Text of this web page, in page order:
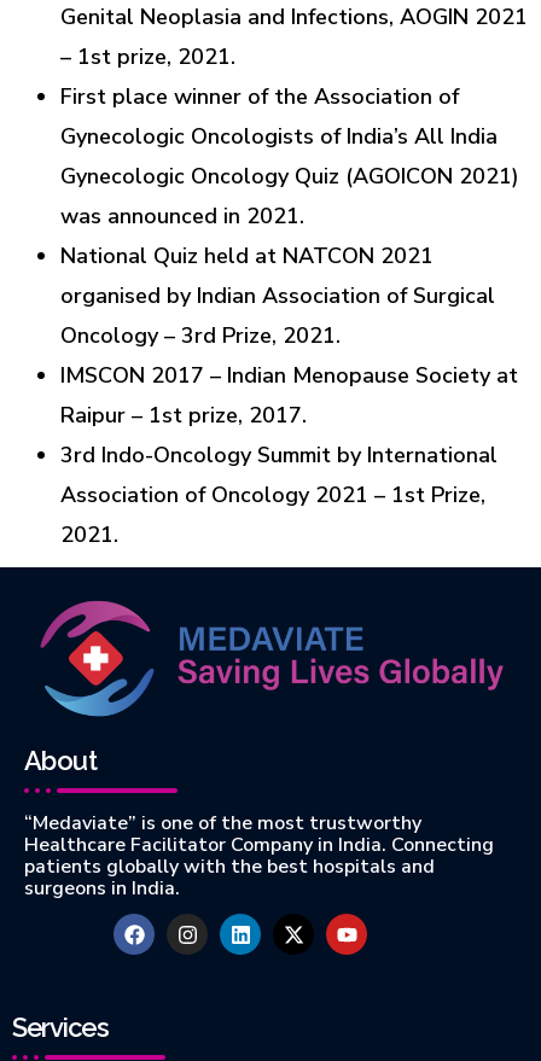
Genital Neoplasia and Infections, AOGIN 2021
– 1st prize, 2021.
First place winner of the Association of
Gynecologic Oncologists of India’s All India
Gynecologic Oncology Quiz (AGOICON 2021)
was announced in 2021.
National Quiz held at NATCON 2021
organised by Indian Association of Surgical
Oncology – 3rd Prize, 2021.
IMSCON 2017 – Indian Menopause Society at
Raipur – 1st prize, 2017.
3rd Indo-Oncology Summit by International
Association of Oncology 2021 – 1st Prize,
2021.
About
“Medaviate” is one of the most trustworthy
Healthcare Facilitator Company in India. Connecting
patients globally with the best hospitals and
surgeons in India.
Services